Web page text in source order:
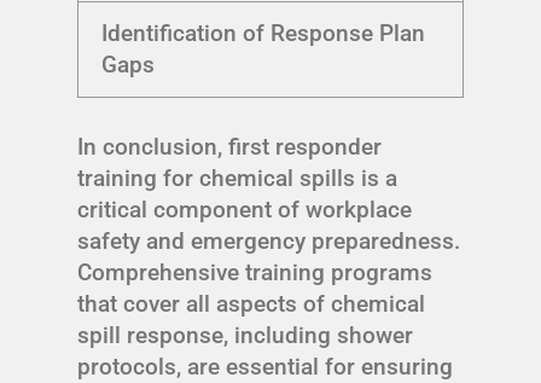
Identification of Response Plan
Gaps
In conclusion, first responder
training for chemical spills is a
critical component of workplace
safety and emergency preparedness.
Comprehensive training programs
that cover all aspects of chemical
spill response, including shower
protocols, are essential for ensuring